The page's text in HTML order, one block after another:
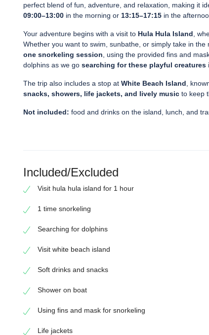
perfect blend of fun, adventure, and relaxation, making it
09:00–13:00 in the morning or 13:15–17:15 in the
Your adventure begins with a visit to Hula Hula Island ,
Whether you want to swim, sunbathe, or simply take in
one snorkeling session , using the provided fins and
dolphins as we go searching for these playful creatures
The trip also includes a stop at White Beach Island ,
snacks, showers, life jackets, and lively music to keep
Not included: food and drinks on the island, lunch, and
Included/Excluded
Visit hula hula island for 1 hour
1 time snorkeling
Searching for dolphins
Visit white beach island
Soft drinks and snacks
Shower on boat
Using fins and mask for snorkeling
Life jackets